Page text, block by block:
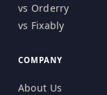
vs Orderry
vs Fixably
COMPANY
About Us